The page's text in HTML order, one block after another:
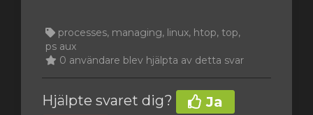
processes, managing, linux, htop, top,
ps aux
0 användare blev hjälpta av detta svar
Hjälpte svaret dig?
Ja